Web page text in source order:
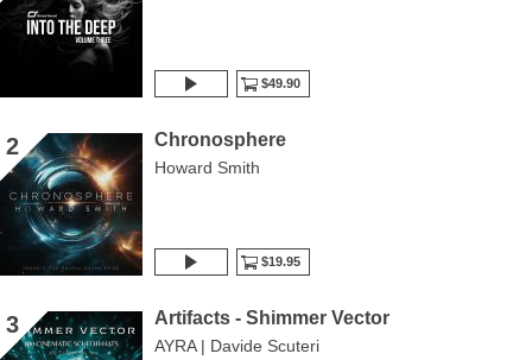
$49.90
2 Chronosphere
Howard Smith
$19.95
3 Artifacts - Shimmer Vector
AYRA | Davide Scuteri